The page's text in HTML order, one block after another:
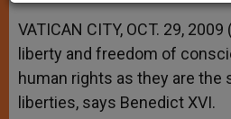
A
p
p
n
g
e
r
o
o
k
e
r
VATICAN CITY, OCT. 29, 2009
liberty and freedom of
human rights as they are the
liberties, says Benedict XVI.